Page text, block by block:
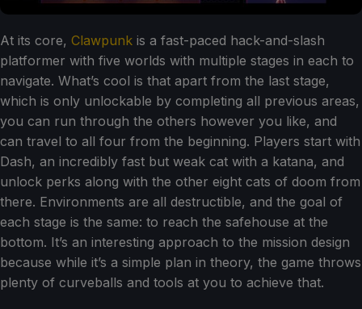
At its core, Clawpunk is a fast-paced hack-and-slash
platformer with five worlds with multiple stages in each to
navigate. What’s cool is that apart from the last stage,
which is only unlockable by completing all previous areas,
you can run through the others however you like, and
can travel to all four from the beginning. Players start with
Dash, an incredibly fast but weak cat with a katana, and
unlock perks along with the other eight cats of doom from
there. Environments are all destructible, and the goal of
each stage is the same: to reach the safehouse at the
bottom. It’s an interesting approach to the mission design
because while it’s a simple plan in theory, the game throws
plenty of curveballs and tools at you to achieve that.